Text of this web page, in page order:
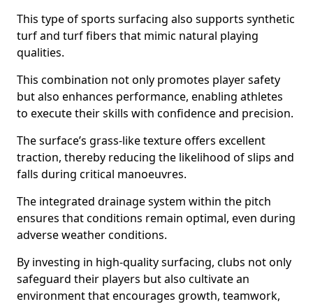
This type of sports surfacing also supports synthetic
turf and turf fibers that mimic natural playing
qualities.
This combination not only promotes player safety
but also enhances performance, enabling athletes
to execute their skills with confidence and precision.
The surface’s grass-like texture offers excellent
traction, thereby reducing the likelihood of slips and
falls during critical manoeuvres.
The integrated drainage system within the pitch
ensures that conditions remain optimal, even during
adverse weather conditions.
By investing in high-quality surfacing, clubs not only
safeguard their players but also cultivate an
environment that encourages growth, teamwork,